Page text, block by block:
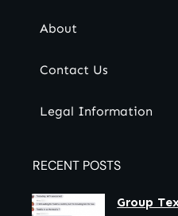
About
Contact Us
Legal Information
RECENT POSTS
Group